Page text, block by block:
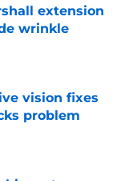
extension
wrinkle
vision fixes
problem